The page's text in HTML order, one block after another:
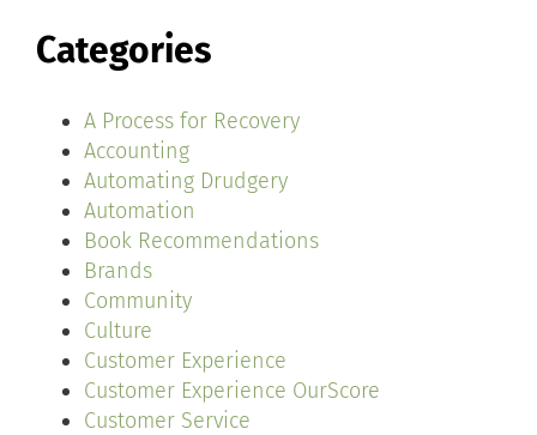
Categories
A Process for Recovery
Accounting
Automating Drudgery
Automation
Book Recommendations
Brands
Community
Culture
Customer Experience
Customer Experience OurScore
Customer Service